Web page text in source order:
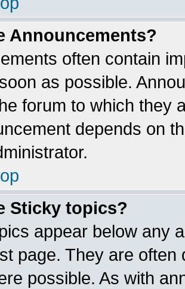
Announcements?
often contain
as possible.
forum to which they
depends on
Sticky topics?
appear below any
page. They are
possible. As with